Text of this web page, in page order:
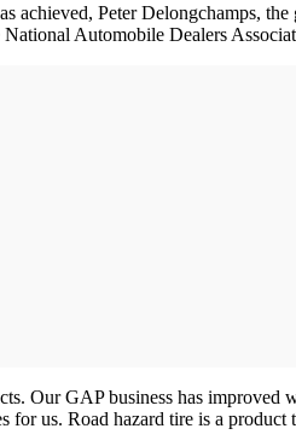
achieved, Peter Delongchamps,
Automobile Dealers
Our GAP business has
for us. Road hazard tire is a